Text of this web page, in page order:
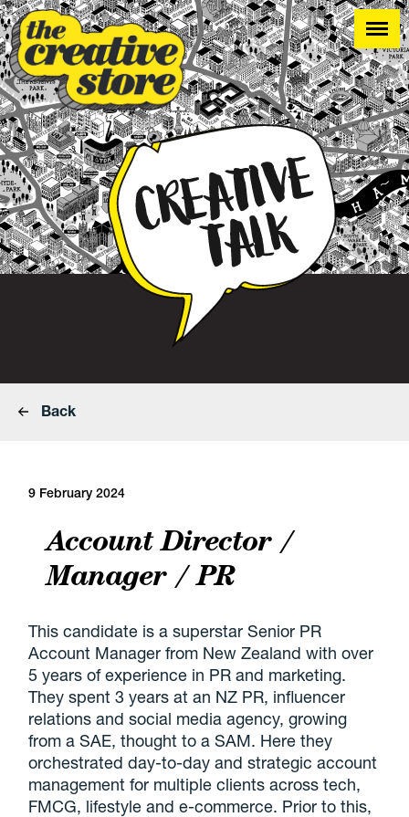
Back
9 February 2024
Account Director /
Manager / PR
This candidate is a superstar Senior PR
Account Manager from New Zealand with over
5 years of experience in PR and marketing.
They spent 3 years at an NZ PR, influencer
relations and social media agency, growing
from a SAE, thought to a SAM. Here they
orchestrated day-to-day and strategic account
management for multiple clients across tech,
FMCG, lifestyle and e-commerce. Prior to this,